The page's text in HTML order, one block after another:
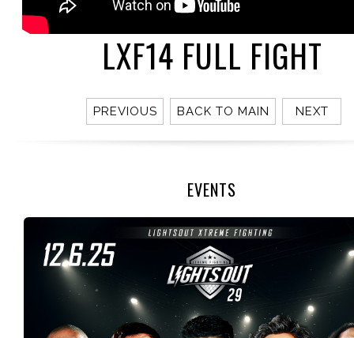
LXF14 FULL FIGHT
PREVIOUS BACK TO MAIN NEXT
EVENTS